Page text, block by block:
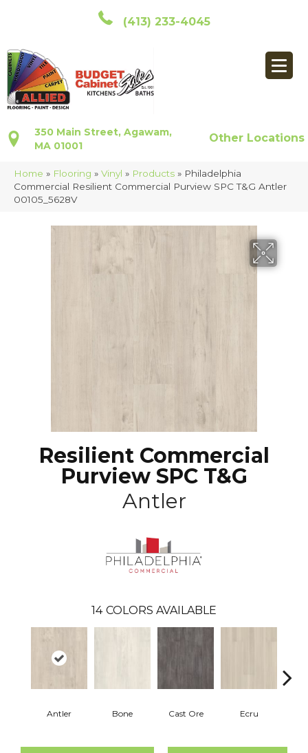
(413) 233-4045
350 Main Street, Agawam,
MA 01001
Other Locations
Home » Flooring » Vinyl » Products » Philadelphia
Commercial Resilient Commercial Purview SPC T&G Antler
00105_5628V
Resilient Commercial
Purview SPC T&G
Antler
14 COLORS AVAILABLE
Antler Bone Cast Ore Ecru